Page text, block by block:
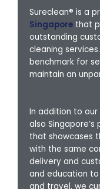
Sureclean® is a
Singapore that
outstanding
cleaning
benchmark for
maintain an
In addition to our
also
that showcases
with the same
delivery and
and education
and travel, we